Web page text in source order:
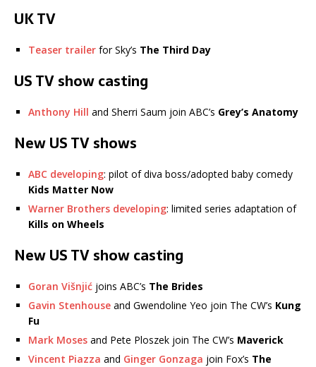
UK TV
Teaser trailer for Sky’s The Third Day
US TV show casting
Anthony Hill and Sherri Saum join ABC’s Grey’s Anatomy
New US TV shows
ABC developing: pilot of diva boss/adopted baby comedy
Kids Matter Now
Warner Brothers developing: limited series adaptation of
Kills on Wheels
New US TV show casting
Goran Višnjić joins ABC’s The Brides
Gavin Stenhouse and Gwendoline Yeo join The CW’s Kung
Fu
Mark Moses and Pete Ploszek join The CW’s Maverick
Vincent Piazza and Ginger Gonzaga join Fox’s The